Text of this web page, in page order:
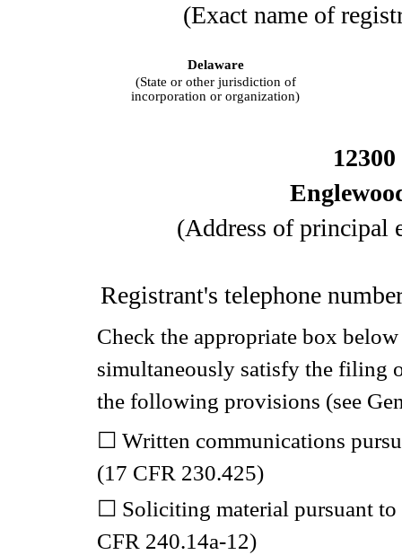
(Exact name of
Delaware
(State or other jurisdiction of
incorporation or organization)
(Address of principal
Registrant's telephone
Check the appropriate box
simultaneously satisfy the filing
the following provisions (see
☐ Written communications
(17 CFR 230.425)
☐ Soliciting material pursuant
CFR 240.14a-12)